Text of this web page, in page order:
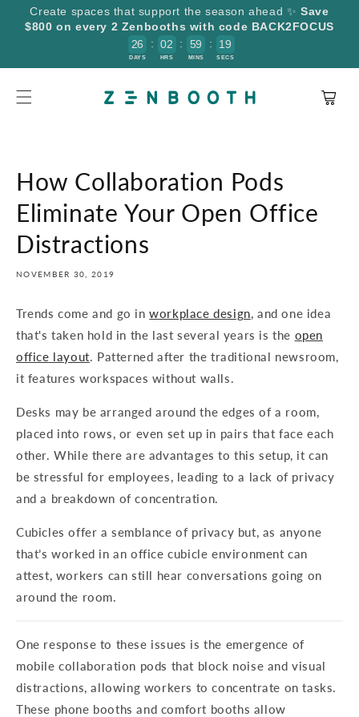
Create spaces that support the season ahead ✨Save
$800 on every 2 Zenbooths with code BACK2FOCUS
26
DAYS
: 02
HRS
: 59
MINS
: 19
8
SECS
SKIP TO
CONTENT
Cart
How Collaboration Pods
Eliminate Your Open Office
Distractions
NOVEMBER 30, 2019
Trends come and go inworkplace design, and one idea
that's taken hold in the last several years is the open
office layout. Patterned after the traditional newsroom,
it features workspaces without walls.
Desks may be arranged around the edges of a room,
placed into rows, or even set up in pairs that face each
other. While there are advantages to this setup, it can
be stressful for employees, leading to a lack of privacy
and a breakdown of concentration.
Cubicles offer a semblance of privacy but, as anyone
that’s worked in an office cubicle environment can
attest, workers can still hear conversations going on
around the room.
One response to these issues is the emergence of
mobile collaboration pods that block noise and visual
distractions, allowing workers to concentrate on tasks.
These phone booths and comfort booths allow